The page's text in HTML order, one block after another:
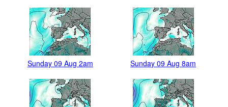
Sunday 09 Aug 2am Sunday 09 Aug 8am